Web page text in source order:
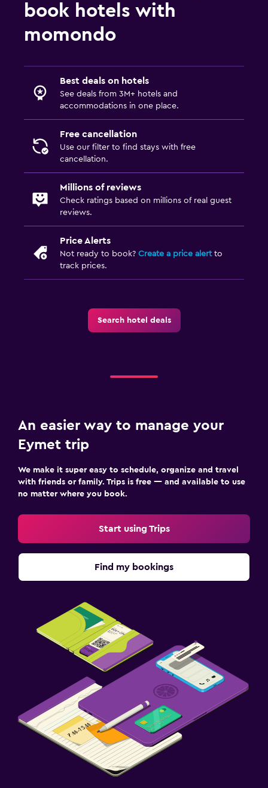
book hotels with
momondo
Best deals on hotels
See deals from 3M+ hotels and
accommodations in one place.
Free cancellation
Use our filter to find stays with free
cancellation.
Millions of reviews
Check ratings based on millions of real guest
reviews.
Price Alerts
Not ready to book? Create a price alertto
track prices.
Search hotel deals
An easier way to manage your
Eymet trip
We make it super easy to schedule, organize and travel
with friends or family. Trips is free — and available to use
no matter where you book.
Start using Trips
Find my bookings